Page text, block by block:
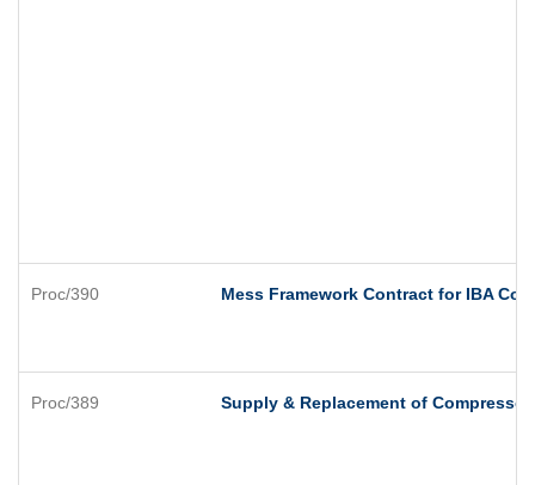
Proc/390 Mess Framework Contract for IBA
Proc/389 Supply & Replacement of